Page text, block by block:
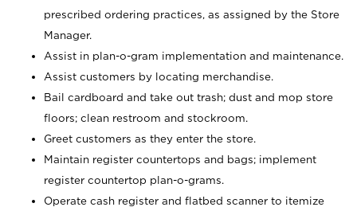
prescribed ordering practices, as assigned by the Store
Manager.
Assist in plan-o-gram implementation and maintenance.
Assist customers by locating merchandise.
Bail cardboard and take out trash; dust and mop store
floors; clean restroom and stockroom.
Greet customers as they enter the store.
Maintain register countertops and bags; implement
register countertop plan-o-grams.
Operate cash register and flatbed scanner to itemize